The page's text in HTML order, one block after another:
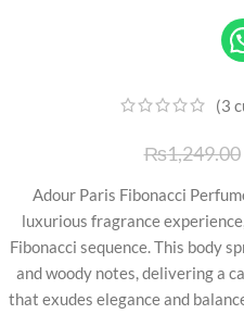
(3
₨1,249.00
Adour Paris Fibonacci
luxurious fragrance
Fibonacci sequence. This body
and woody notes, delivering a
that exudes elegance and